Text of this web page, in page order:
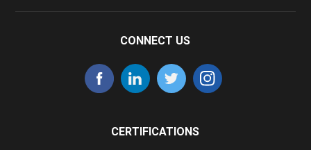
CONNECT US
CERTIFICATIONS